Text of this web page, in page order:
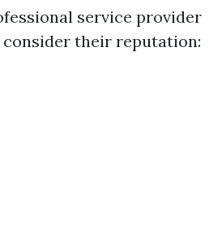
service provider
consider their reputation: